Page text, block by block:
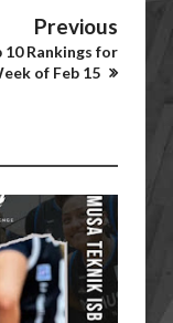
Previous
10 Rankings for
of Feb 15